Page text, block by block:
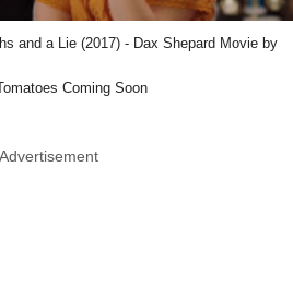
and a Lie (2017) - Dax Shepard Movie by
Coming Soon
Advertisement